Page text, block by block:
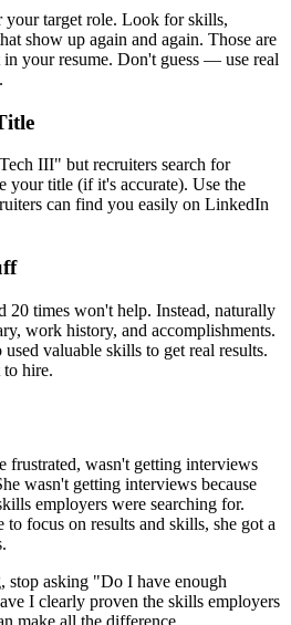
target role. Look for skills,
show up again and again. Those are
your resume. Don't guess — use real
III" but recruiters search for
your title (if it's accurate). Use the
can find you easily on LinkedIn
20 times won't help. Instead, naturally
work history, and accomplishments.
valuable skills to get real results.
hire.
frustrated, wasn't getting interviews
wasn't getting interviews because
employers were searching for.
focus on results and skills, she got a
stop asking "Do I have enough
I clearly proven the skills employers
make all the difference.